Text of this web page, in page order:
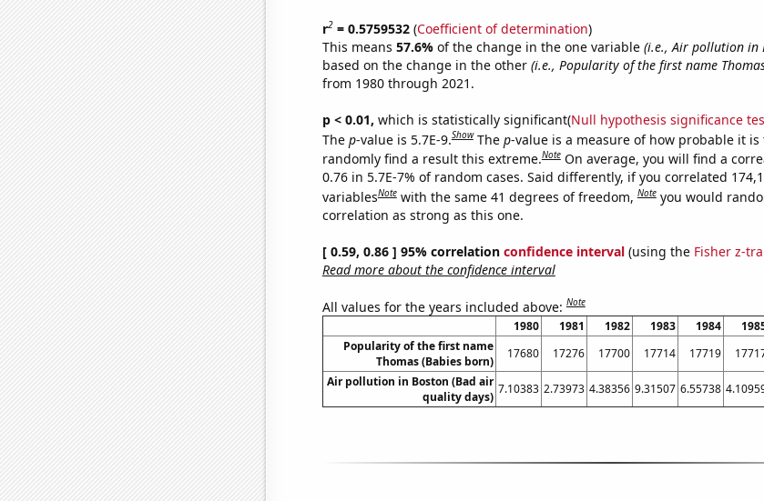
r2= 0.5759532(Coefficient of determination)
This means 57.6% of the change in the one variable (i.e., Air pollution in
based on the change in the other (i.e., Popularity of the first name
from 1980 through 2021.
p < 0.01, which is statistically significant(Null hypothesis significance
The p-value is 5.7E-9.Show The p-value is a measure of how probable it
randomly find a result this extreme.Note On average, you will find a
0.76 in 5.7E-7% of random cases. Said differently, if you correlated
variablesNote with the same 41 degrees of freedom,Note you would
correlation as strong as this one.
[ 0.59, 0.86 ] 95% correlation confidence interval(using the Fisher z-
Read more about the confidence interval
All values for the years included above:Note
1980 1981 1982 1983 1984
Popularity of the first name
Thomas (Babies born)
17680 17276 17700 17714 17719
Air pollution in Boston (Bad air
quality days)
7.10383 2.73973 4.38356 9.31507 6.55738